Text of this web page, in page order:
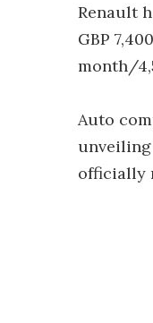
Renault
GBP
month/
Auto
unveiling
officially